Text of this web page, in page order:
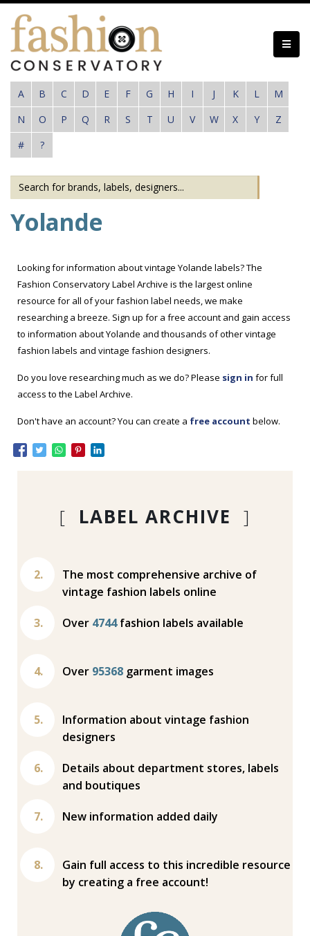
Skip
content
A B C D E F G H I J K L
M
N
O P Q R S T U V W X Y
Z
#
?
Yolande
Looking for information about vintage Yolande labels? The
Fashion Conservatory Label Archive is the largest online
resource for all of your fashion label needs, we make
researching a breeze. Sign up for a free account and gain access
to information about Yolande and thousands of other vintage
fashion labels and vintage fashion designers.
Do you love researching much as we do? Please sign in for full
access to the Label Archive.
Don't have an account? You can create a free account below.
[ LABEL ARCHIVE ]
The most comprehensive archive of
vintage fashion labels online
Over 4744fashion labels available
Over 95368 garment images
Information about vintage fashion
designers
Details about department stores, labels
and boutiques
New information added daily
Gain full access to this incredible resource
by creating a free account!